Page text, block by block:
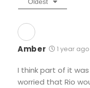
Amber 1 year ago
I think part of it
worried that Rio